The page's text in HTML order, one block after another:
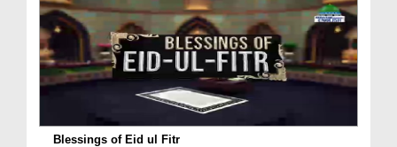
Blessings of Eid ul Fitr